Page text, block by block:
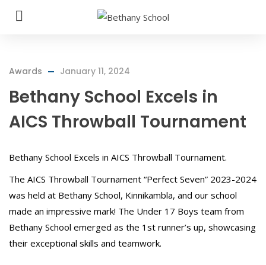
Awards January 11, 2024
Bethany School Excels in
AICS Throwball Tournament
Bethany School Excels in AICS Throwball Tournament.
The AICS Throwball Tournament “Perfect Seven” 2023-2024
was held at Bethany School, Kinnikambla, and our school
made an impressive mark! The Under 17 Boys team from
Bethany School emerged as the 1st runner’s up, showcasing
their exceptional skills and teamwork.